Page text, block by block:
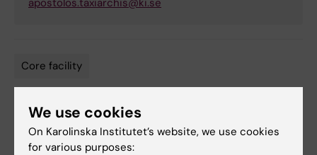
apostolos.taxiarchis@ki.se
Core facility
Lilian Pagrot 17-10-2022
We use cookies
On Karolinska Institutet’s website, we use cookies
for various purposes: